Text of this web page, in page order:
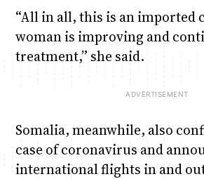
“All in all, this is an imported
woman is improving and
treatment,” she said.
Somalia, meanwhile, also
case of coronavirus and
international flights in and